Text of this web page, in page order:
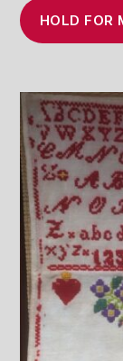
HOLD FOR